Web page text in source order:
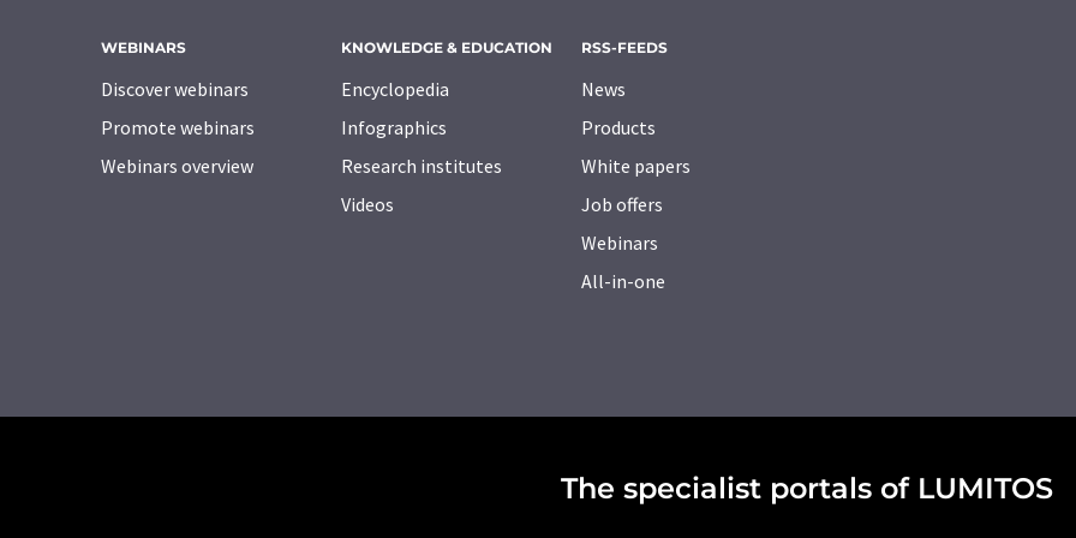
WEBINARS
Discover webinars
Promote webinars
Webinars overview
KNOWLEDGE & EDUCATION
Encyclopedia
Infographics
Research institutes
Videos
RSS-FEEDS
News
Products
White papers
Job offers
Webinars
All-in-one
The specialist portals of LUMITOS